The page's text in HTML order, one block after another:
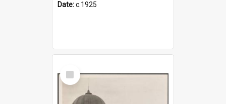
Date:c.1925
Select
Item